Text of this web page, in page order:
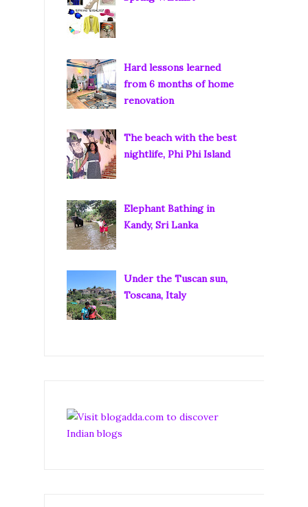
Hard lessons learned
from 6 months of home
renovation
The beach with the best
nightlife, Phi Phi Island
Elephant Bathing in
Kandy, Sri Lanka
Under the Tuscan sun,
Toscana, Italy